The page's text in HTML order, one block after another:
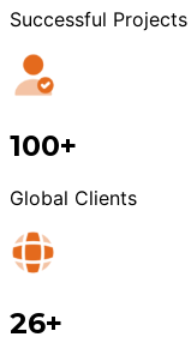
Successful Projects
100+
Global Clients
26+